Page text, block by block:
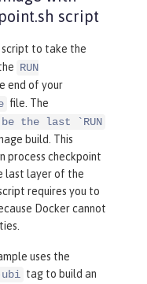
script
script to take the
RUN
end of your
file. The
the last `RUN
build. This
process checkpoint
last layer of the
requires you to
Docker cannot
uses the
tag to build an